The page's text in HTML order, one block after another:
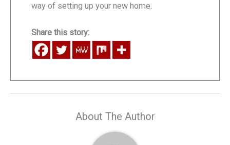
way of setting up your new home.
Share this story:
About The Author